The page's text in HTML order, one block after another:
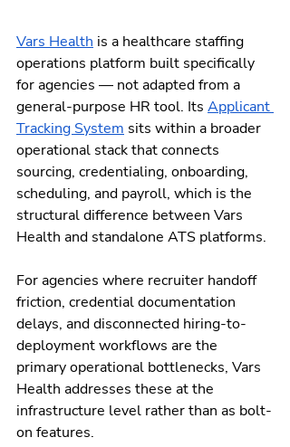
Vars Health is a healthcare staffing
operations platform built specifically
for agencies — not adapted from a
general-purpose HR tool. Its Applicant
Tracking System sits within a broader
operational stack that connects
sourcing, credentialing, onboarding,
scheduling, and payroll, which is the
structural difference between Vars
Health and standalone ATS platforms.
For agencies where recruiter handoff
friction, credential documentation
delays, and disconnected hiring-to-
deployment workflows are the
primary operational bottlenecks, Vars
Health addresses these at the
infrastructure level rather than as bolt-
on features.